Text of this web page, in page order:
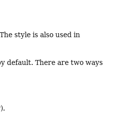
The style is also used in
default. There are two ways